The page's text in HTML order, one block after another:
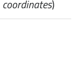
coordinates)